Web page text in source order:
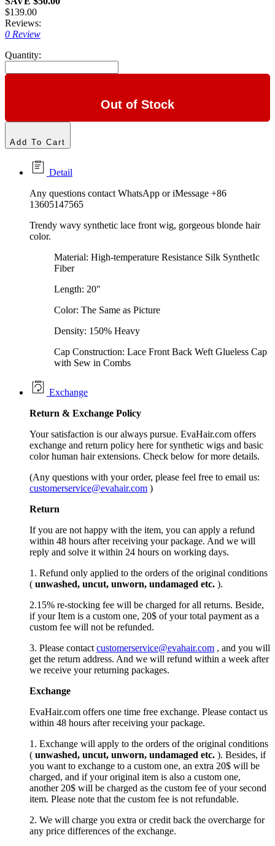
$139.00
Reviews:
0 Review
Quantity:
Out of Stock
Add To Cart
Detail
Any questions contact WhatsApp or iMessage +86
13605147565
Trendy wavy synthetic lace front wig, gorgeous blonde hair
color.
Material: High-temperature Resistance Silk SynthetIc
Fiber
Length: 20"
Color: The Same as Picture
Density: 150% Heavy
Cap Construction: Lace Front Back Weft Glueless Cap
with Sew in Combs
Exchange
Return & Exchange Policy
Your satisfaction is our always pursue. EvaHair.com offers
exchange and return policy here for synthetic wigs and basic
color human hair extensions. Check below for more details.
(Any questions with your order, please feel free to email us:
customerservice@evahair.com )
Return
If you are not happy with the item, you can apply a refund
within 48 hours after receiving your package. And we will
reply and solve it within 24 hours on working days.
1. Refund only applied to the orders of the original conditions
( unwashed, uncut, unworn, undamaged etc. ).
2.15% re-stocking fee will be charged for all returns. Beside,
if your Item is a custom one, 20$ of your total payment as a
custom fee will not be refunded.
3. Please contact customerservice@evahair.com , and you will
get the return address. And we will refund within a week after
we receive your returning packages.
Exchange
EvaHair.com offers one time free exchange. Please contact us
within 48 hours after receiving your package.
1. Exchange will apply to the orders of the original conditions
( unwashed, uncut, unworn, undamaged etc. ). Besides, if
you want to exchange to a custom one, an extra 20$ will be
charged, and if your original item is also a custom one,
another 20$ will be charged as the custom fee of your second
item. Please note that the custom fee is not refundable.
2. We will charge you extra or credit back the overcharge for
any price differences of the exchange.